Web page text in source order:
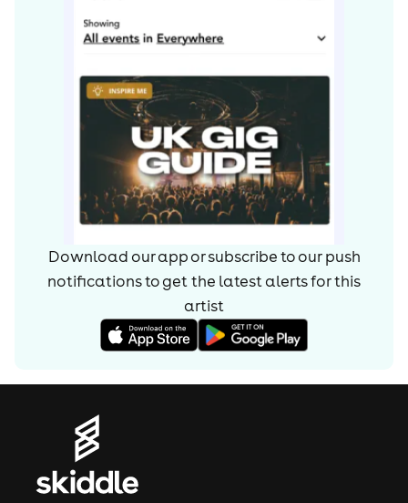
Download our app or subscribe to our push
notifications to get the latest alerts forthis
artist